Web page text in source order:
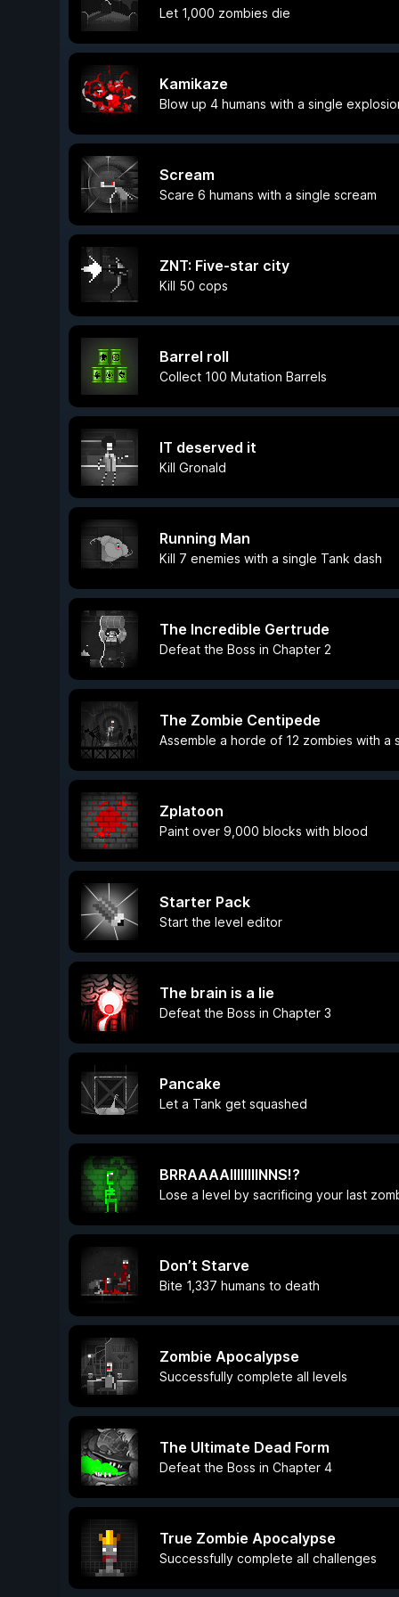
Let 1,000 zombies die
Kamikaze
Blow up 4 humans with a single
Scream
Scare 6 humans with a single scream
ZNT: Five-star city
Kill 50 cops
Barrel roll
Collect 100 Mutation Barrels
IT deserved it
Kill Gronald
Running Man
Kill 7 enemies with a single Tank dash
The Incredible Gertrude
Defeat the Boss in Chapter 2
The Zombie Centipede
Assemble a horde of 12 zombies with a
Zplatoon
Paint over 9,000 blocks with blood
Starter Pack
Start the level editor
The brain is a lie
Defeat the Boss in Chapter 3
Pancake
Let a Tank get squashed
BRRAAAAIIIIIIIINNS!?
Lose a level by sacrificing your last
Don’t Starve
Bite 1,337 humans to death
Zombie Apocalypse
Successfully complete all levels
The Ultimate Dead Form
Defeat the Boss in Chapter 4
True Zombie Apocalypse
Successfully complete all challenges